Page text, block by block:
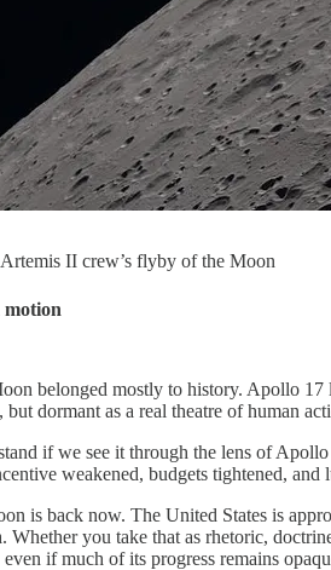
II crew’s flyby of the Moon
belonged mostly to history. Apollo
dormant as a real theatre of human
if we see it through the lens of
weakened, budgets tightened, and
is back now. The United States is
Whether you take that as rhetoric,
if much of its progress remains